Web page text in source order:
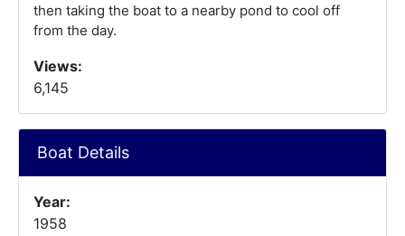
then taking the boat to a nearby pond to cool off
from the day.
Views:
6,145
Boat Details
Year:
1958